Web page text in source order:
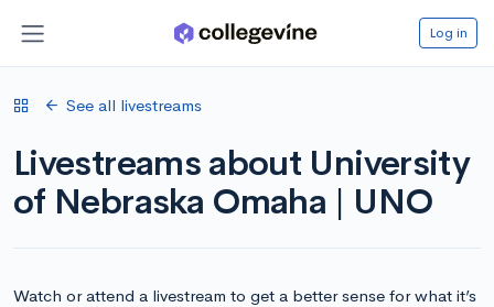
Log in
See all livestreams
Livestreams about University
of Nebraska Omaha | UNO
Watch or attend a livestream to get a better sense for what it’s